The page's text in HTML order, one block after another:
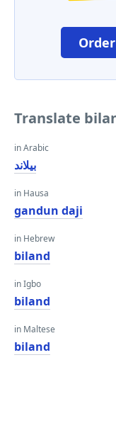
Translate
in Arabic
بيلاند
in Hausa
gandun daji
in Hebrew
biland
in Igbo
biland
in Maltese
biland